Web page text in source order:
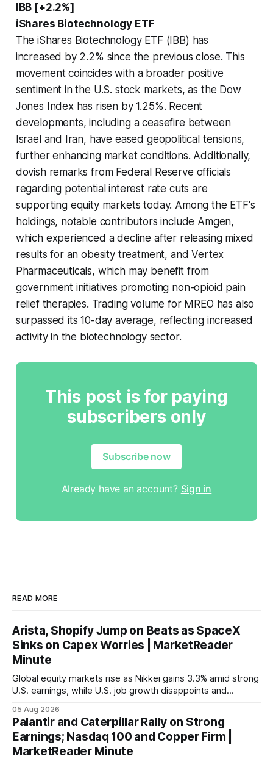
IBB [+2.2%]
iShares Biotechnology ETF
The iShares Biotechnology ETF (IBB) has
increased by 2.2% since the previous close. This
movement coincides with a broader positive
sentiment in the U.S. stock markets, as the Dow
Jones Index has risen by 1.25%. Recent
developments, including a ceasefire between
Israel and Iran, have eased geopolitical tensions,
further enhancing market conditions. Additionally,
dovish remarks from Federal Reserve officials
regarding potential interest rate cuts are
supporting equity markets today. Among the ETF's
holdings, notable contributors include Amgen,
which experienced a decline after releasing mixed
results for an obesity treatment, and Vertex
Pharmaceuticals, which may benefit from
government initiatives promoting non-opioid pain
relief therapies. Trading volume for MREO has also
surpassed its 10-day average, reflecting increased
activity in the biotechnology sector.
This post is for paying
subscribers only
Subscribe now
Already have an account? Sign in
READ MORE
Arista, Shopify Jump on Beats as SpaceX
Sinks on Capex Worries | MarketReader
Minute
Global equity markets rise as Nikkei gains 3.3% amid strong
U.S. earnings, while U.S. job growth disappoints and
economic recovery.
05 Aug 2026
Palantir and Caterpillar Rally on Strong
Earnings; Nasdaq 100 and Copper Firm |
MarketReader Minute